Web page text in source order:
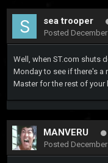
sea trooper
Posted
Well, when ST.com shuts
Monday to see if there's a
Master for the rest of your
MANVERU
Posted